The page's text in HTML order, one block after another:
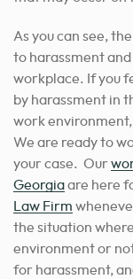
As you can see,
to harassment
workplace. If you
by harassment in
work environment,
We are ready to
your case. Our
Georgiaare here
Law Firm
the situation
environment or
for harassment,